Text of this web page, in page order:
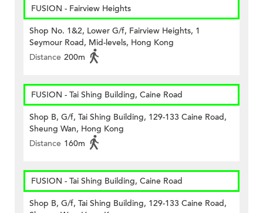
FUSION - Fairview Heights
Shop No. 1&2, Lower G/f, Fairview Heights, 1
Seymour Road, Mid-levels, Hong Kong
Distance 200m
FUSION - Tai Shing Building, Caine Road
Shop B, G/f, Tai Shing Building, 129-133 Caine Road,
Sheung Wan, Hong Kong
Distance 160m
FUSION - Tai Shing Building, Caine Road
Shop B, G/f, Tai Shing Building, 129-133 Caine Road,